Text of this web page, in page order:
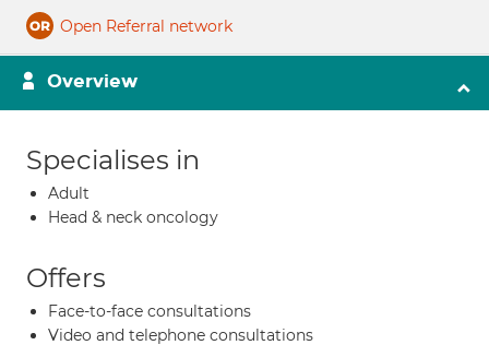
Open Referral network
Overview
Specialises in
Adult
Head & neck oncology
Offers
Face-to-face consultations
Video and telephone consultations